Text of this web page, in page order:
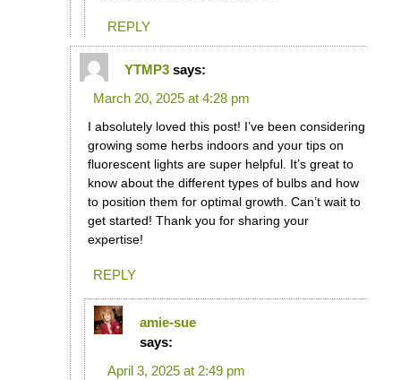
REPLY
YTMP3 says:
March 20, 2025 at 4:28 pm
I absolutely loved this post! I’ve been considering
growing some herbs indoors and your tips on
fluorescent lights are super helpful. It’s great to
know about the different types of bulbs and how
to position them for optimal growth. Can’t wait to
get started! Thank you for sharing your
expertise!
REPLY
amie-sue
says:
April 3, 2025 at 2:49 pm